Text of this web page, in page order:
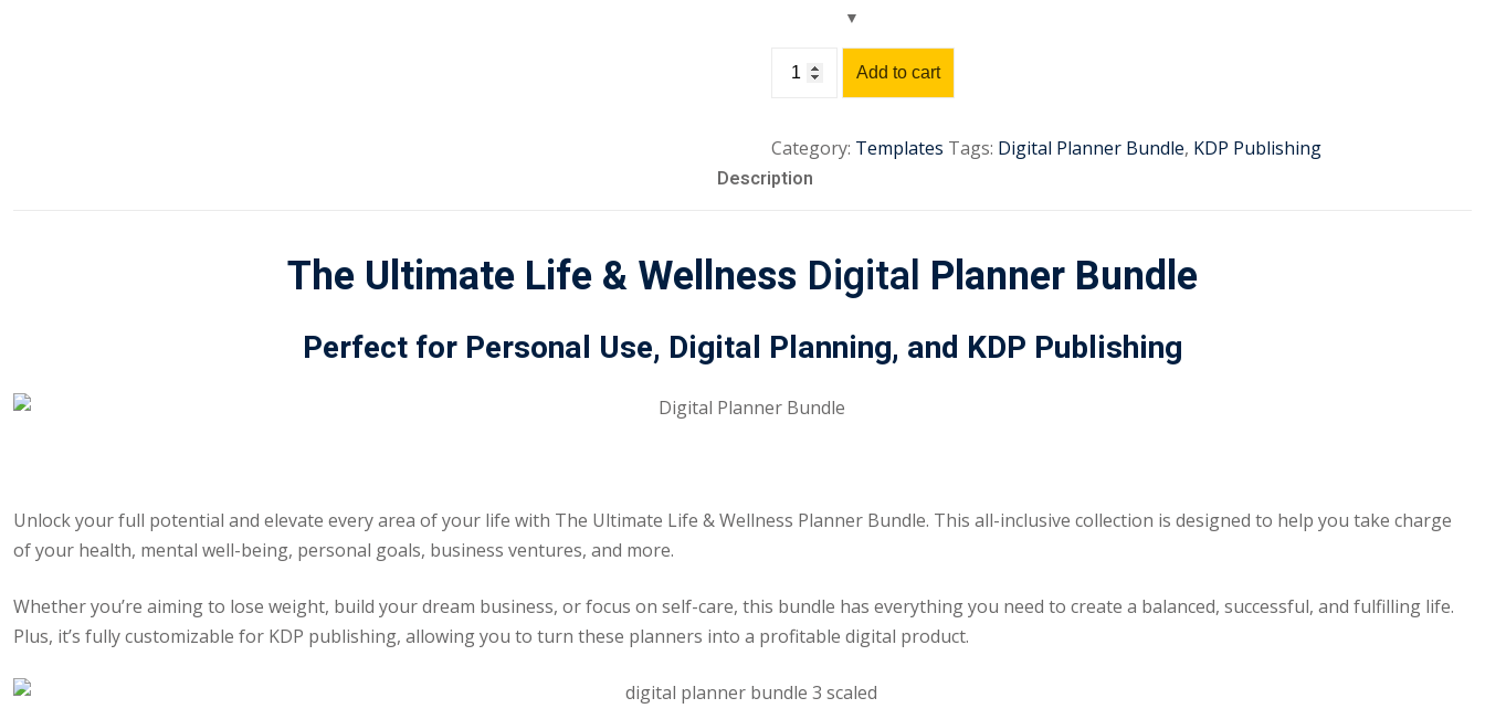
The
&
Wellness
Bundle
Add to cart
Category: Templates Tags: Digital Planner Bundle, KDP Publishing
Description
The Ultimate Life & Wellness Digital Planner Bundle
Perfect for Personal Use, Digital Planning, and KDP Publishing
Unlock your full potential and elevate every area of your life with The Ultimate Life & Wellness Planner Bundle. This all-inclusive collection is designed to help you take charge
of your health, mental well-being, personal goals, business ventures, and more.
Whether you’re aiming to lose weight, build your dream business, or focus on self-care, this bundle has everything you need to create a balanced, successful, and fulfilling life.
Plus, it’s fully customizable for KDP publishing, allowing you to turn these planners into a profitable digital product.
Lost your password?
Already have an account?Sign in